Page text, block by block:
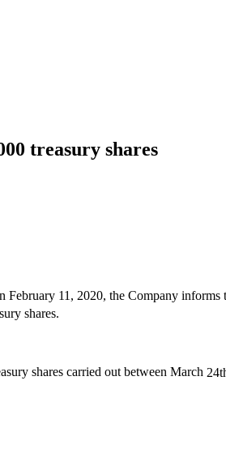
treasury shares
11, 2020, the Company
shares.
shares carried out between March